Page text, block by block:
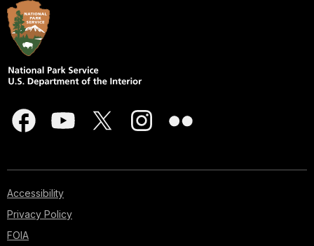
Accessibility
Privacy Policy
FOIA